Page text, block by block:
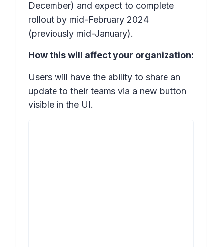
December) and expect to complete
rollout by mid-February 2024
(previously mid-January).
How this will affect your organization:
Users will have the ability to share an
update to their teams via a new button
visible in the UI.